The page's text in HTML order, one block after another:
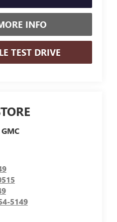
INFO
TEST DRIVE
5149